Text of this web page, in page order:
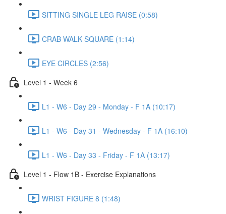
SITTING SINGLE LEG RAISE (0:58)
CRAB WALK SQUARE (1:14)
EYE CIRCLES (2:56)
Level 1 - Week 6
L1 - W6 - Day 29 - Monday - F 1A (10:17)
L1 - W6 - Day 31 - Wednesday - F 1A (16:10)
L1 - W6 - Day 33 - Friday - F 1A (13:17)
Level 1 - Flow 1B - Exercise Explanations
WRIST FIGURE 8 (1:48)